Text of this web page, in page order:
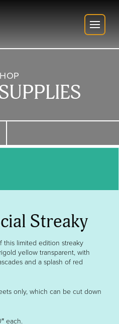
Streaky
this limited edition streaky
yellow transparent, with
and a splash of red
only, which can be cut down
each.